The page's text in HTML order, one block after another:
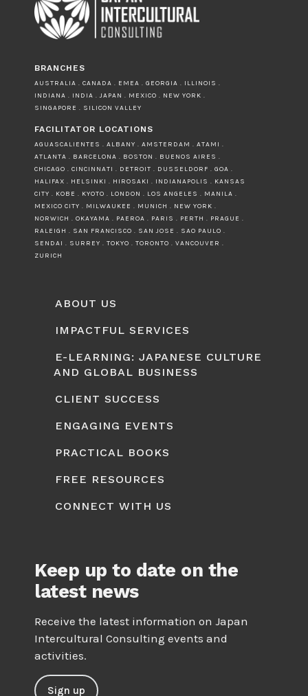
BRANCHES
AUSTRALIA . CANADA . EMEA . GEORGIA . ILLINOIS .
INDIANA . INDIA . JAPAN . MEXICO . NEW YORK .
SINGAPORE . SILICON VALLEY
FACILITATOR LOCATIONS
AGUASCALIENTES . ALBANY . AMSTERDAM . ATAMI .
ATLANTA . BARCELONA . BOSTON . BUENOS AIRES .
CHICAGO . CINCINNATI . DETROIT . DUSSELDORF . GOA .
HALIFAX . HELSINKI . HIROSAKI . INDIANAPOLIS . KANSAS
CITY . KOBE . KYOTO . LONDON . LOS ANGELES . MANILA .
MEXICO CITY . MILWAUKEE . MUNICH . NEW YORK .
NORWICH . OKAYAMA . PAEROA . PARIS . PERTH . PRAGUE .
RALEIGH . SAN FRANCISCO . SAN JOSE . SAO PAULO .
SENDAI . SURREY . TOKYO . TORONTO . VANCOUVER .
ZURICH
ABOUT US
IMPACTFUL SERVICES
E-LEARNING: JAPANESE CULTURE
AND GLOBAL BUSINESS
CLIENT SUCCESS
ENGAGING EVENTS
PRACTICAL BOOKS
FREE RESOURCES
CONNECT WITH US
Keep up to date on the
latest news
Receive the latest information on Japan
Intercultural Consulting events and
activities.
Sign up